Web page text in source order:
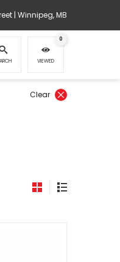
| Winnipeg, MB
0
VIEWED
Clear